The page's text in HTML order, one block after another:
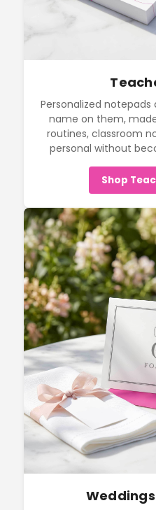
Personalized
name on them,
routines, classroom
personal without
Shop